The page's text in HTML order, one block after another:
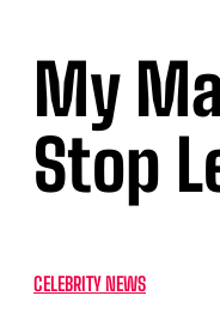
My
Stop
CELEBRITY NEWS